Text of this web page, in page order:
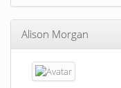
Alison Morgan